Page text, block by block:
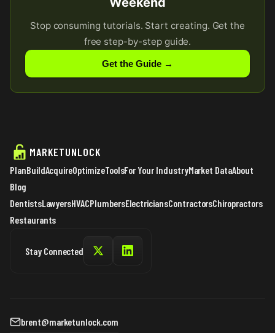
Stop consuming tutorials. Start creating. Get the
free step-by-step guide.
Get the Guide →
MARKETUNLOCK
PlanBuildAcquireOptimizeToolsFor Your IndustryMarket DataAbout
Blog
DentistsLawyersHVACPlumbersElectriciansContractorsChiropractors
Restaurants
Stay Connected
brent@marketunlock.com